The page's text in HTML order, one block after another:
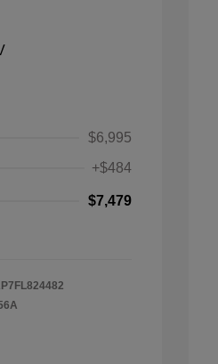
$6,995
+$484
$7,479